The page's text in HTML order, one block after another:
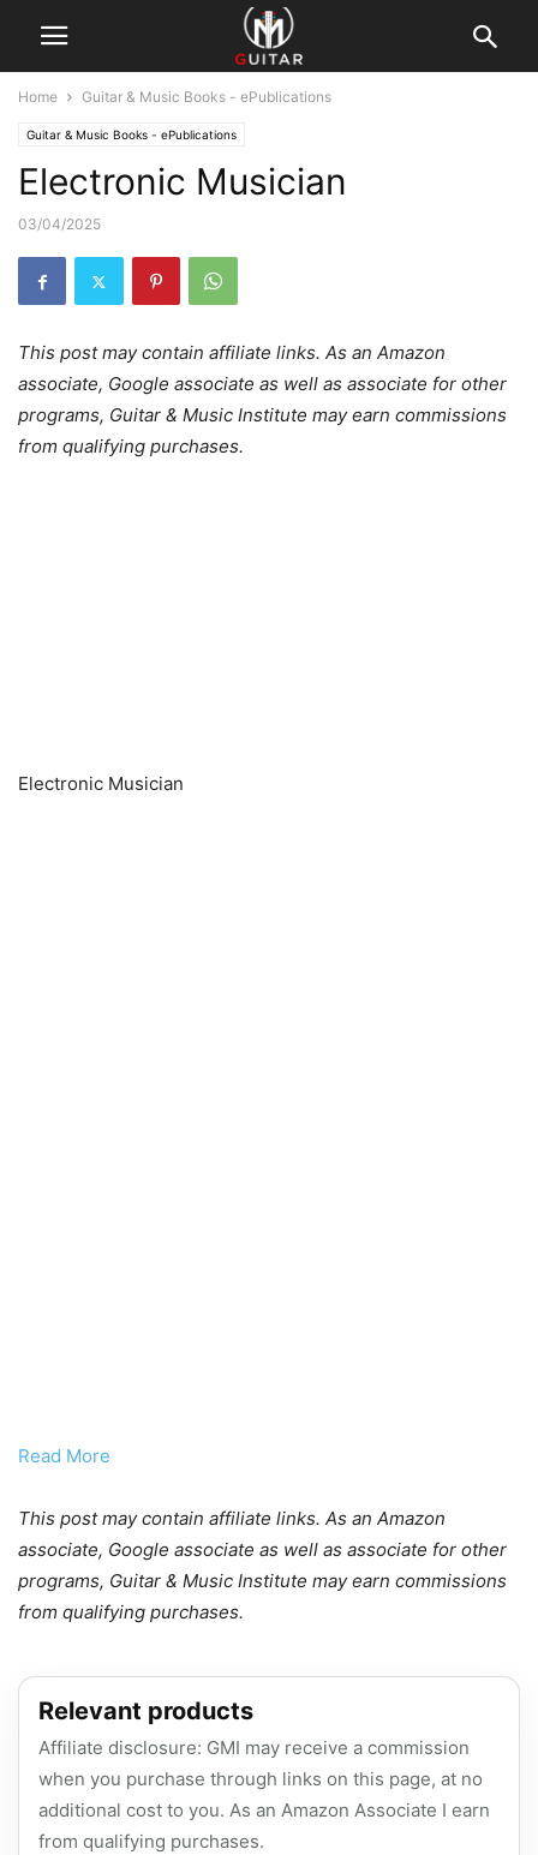
Home Guitar & Music Books - ePublications
Guitar & Music Books - ePublications
Electronic Musician
03/04/2025
This post may contain affiliate links. As an Amazon
associate, Google associate as well as associate for other
programs, Guitar & Music Institute may earn commissions
from qualifying purchases.
Electronic Musician
Read More
This post may contain affiliate links. As an Amazon
associate, Google associate as well as associate for other
programs, Guitar & Music Institute may earn commissions
from qualifying purchases.
Relevant products
Affiliate disclosure: GMI may receive a commission
when you purchase through links on this page, at no
additional cost to you. As an Amazon Associate I earn
from qualifying purchases.